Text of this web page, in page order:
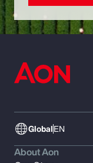
GlobalEN
About Aon